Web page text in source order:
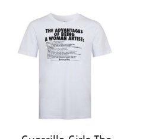
results
by: